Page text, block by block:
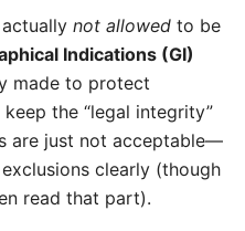
not allowed to be
Indications (GI)
made to protect
the “legal integrity”
are just not acceptable—
clearly (though
read that part).